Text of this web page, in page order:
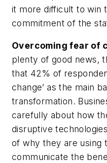
it more difficult to win
commitment of the
Overcoming fear of
plenty of good news,
that 42% of
change’ as the main
transformation.
carefully about how
disruptive
of why they are using
communicate the